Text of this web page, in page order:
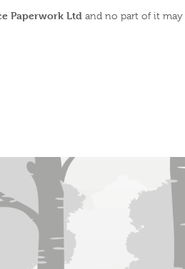
Paperwork Ltd and no part of it may